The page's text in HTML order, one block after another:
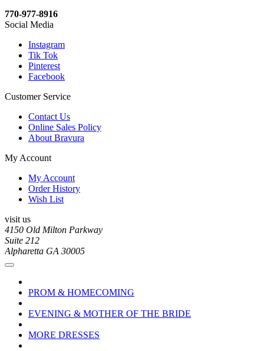
770-977-8916
Social Media
Instagram
Tik Tok
Pinterest
Facebook
Customer Service
Contact Us
Online Sales Policy
About Bravura
My Account
My Account
Order History
Wish List
visit us
4150 Old Milton Parkway
Suite 212
Alpharetta GA 30005
PROM & HOMECOMING
EVENING & MOTHER OF THE BRIDE
MORE DRESSES